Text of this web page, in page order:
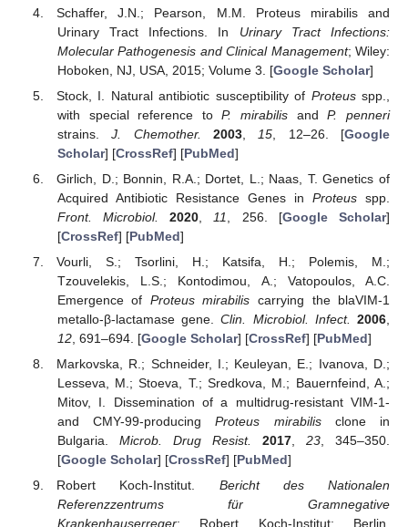
Schaffer, J.N.; Pearson, M.M. Proteus mirabilis and
Urinary Tract Infections. In Urinary Tract Infections:
Molecular Pathogenesis and Clinical Management; Wiley:
Hoboken, NJ, USA, 2015; Volume 3. [Google Scholar]
Stock, I. Natural antibiotic susceptibility of Proteusspp.,
with special reference toP. mirabilis andP. penneri
strains.J. Chemother. 2003, 15 , 12–26. [Google
Scholar] [CrossRef] [PubMed]
Girlich, D.; Bonnin, R.A.; Dortet, L.; Naas, T. Genetics of
Acquired Antibiotic Resistance Genes in Proteusspp.
Front. Microbiol.
2020 11 , 256. [Google Scholar]
[CrossRef] [PubMed]
Vourli, S.; Tsorlini, H.; Katsifa, H.; Polemis, M.;
Tzouvelekis, L.S.; Kontodimou, A.; Vatopoulos, A.C.
Emergence of Proteus mirabilis carrying the blaVIM-1
metallo-β-lactamase gene.Clin. Microbiol. Infect. 2006
12, 691–694. [Google Scholar] [CrossRef] [PubMed]
Markovska, R.; Schneider, I.; Keuleyan, E.; Ivanova, D.;
Lesseva, M.; Stoeva, T.; Sredkova, M.; Bauernfeind, A.;
Mitov, I. Dissemination of a multidrug-resistant VIM-1-
and CMY-99-producingProteus mirabilisclone in
Bulgaria. Microb. Drug Resist. 2017 ,23 , 345–350.
[Google Scholar] [CrossRef] [PubMed]
Robert Koch-Institut. Bericht des Nationalen
Referenzzentrums für Gramnegative
Krankenhauserreger; Robert Koch-Institut: Berlin,